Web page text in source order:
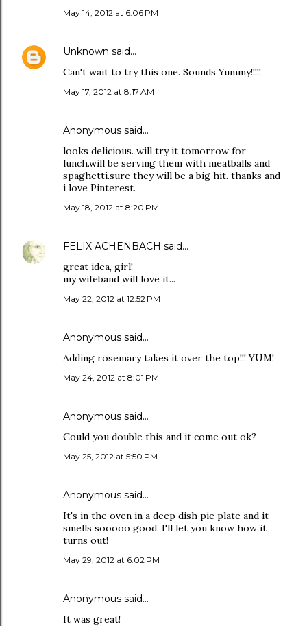
May 14, 2012 at 6:06 PM
Unknown said…
Can't wait to try this one. Sounds Yummy!!!!!
May 17, 2012 at 8:17 AM
Anonymous said…
looks delicious. will try it tomorrow for
lunch.will be serving them with meatballs and
spaghetti.sure they will be a big hit. thanks and
i love Pinterest.
May 18, 2012 at 8:20 PM
FELIX ACHENBACH said…
great idea, girl!
my wifeband will love it...
May 22, 2012 at 12:52 PM
Anonymous said…
Adding rosemary takes it over the top!!! YUM!
May 24, 2012 at 8:01 PM
Anonymous said…
Could you double this and it come out ok?
May 25, 2012 at 5:50 PM
Anonymous said…
It's in the oven in a deep dish pie plate and it
smells sooooo good. I'll let you know how it
turns out!
May 29, 2012 at 6:02 PM
Anonymous said…
It was great!